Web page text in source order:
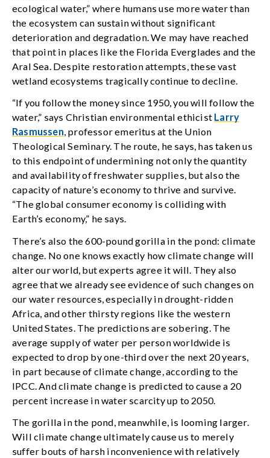
ecological water,” where humans use more water than
the ecosystem can sustain without significant
deterioration and degradation. We may have reached
that point in places like the Florida Everglades and the
Aral Sea. Despite restoration attempts, these vast
wetland ecosystems tragically continue to decline.
“If you follow the money since 1950, you will follow the
water,” says Christian environmental ethicist Larry
Rasmussen, professor emeritus at the Union
Theological Seminary. The route, he says, has taken us
to this endpoint of undermining not only the quantity
and availability of freshwater supplies, but also the
capacity of nature’s economy to thrive and survive.
“The global consumer economy is colliding with
Earth’s economy,” he says.
There’s also the 600-pound gorilla in the pond: climate
change. No one knows exactly how climate change will
alter our world, but experts agree it will. They also
agree that we already see evidence of such changes on
our water resources, especially in drought-ridden
Africa, and other thirsty regions like the western
United States. The predictions are sobering. The
average supply of water per person worldwide is
expected to drop by one-third over the next 20 years,
in part because of climate change, according to the
IPCC. And climate change is predicted to cause a 20
percent increase in water scarcity up to 2050.
The gorilla in the pond, meanwhile, is looming larger.
Will climate change ultimately cause us to merely
suffer bouts of harsh inconvenience with relatively